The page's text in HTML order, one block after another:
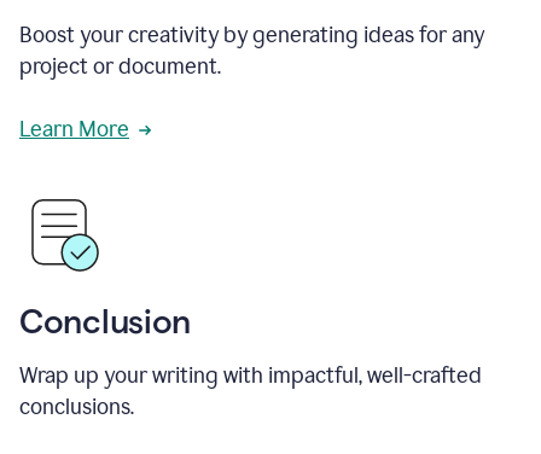
Boost your creativity by generating ideas for any
project or document.
Learn More
Conclusion
Wrap up your writing with impactful, well-crafted
conclusions.